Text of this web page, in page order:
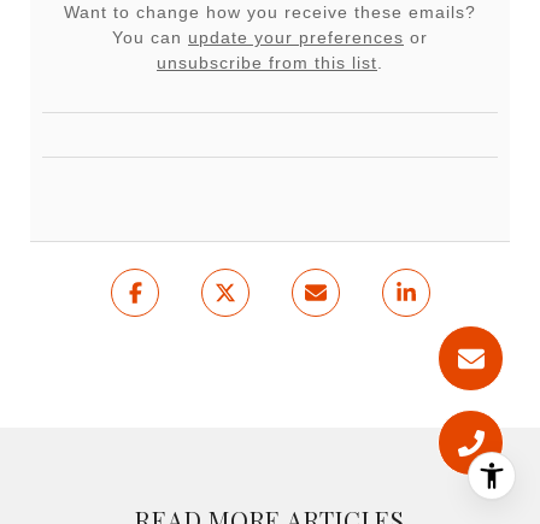
Want to change how you receive these emails?
You can update your preferences or
unsubscribe from this list